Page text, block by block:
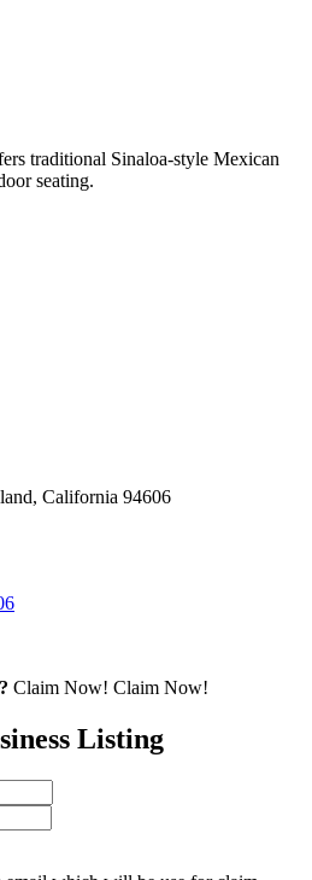
traditional Sinaloa-style Mexican
seating.
California 94606
Claim Now! Claim Now!
Listing